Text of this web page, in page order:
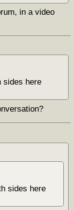
in a video
sides here
sides here